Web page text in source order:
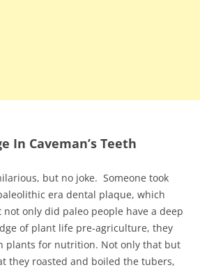
In Caveman’s Teeth
but no joke. Someone took
era dental plaque, which
only did paleo people have a deep
of plant life pre-agriculture, they
plants for nutrition. Not only that but
they roasted and boiled the tubers,